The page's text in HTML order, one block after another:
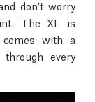
don’t worry
The XL is
with a
every